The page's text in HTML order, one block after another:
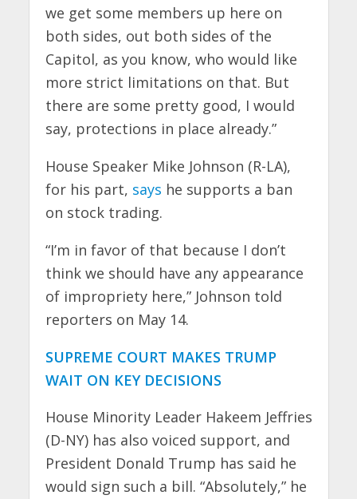
we get some members up here on
both sides, out both sides of the
Capitol, as you know, who would like
more strict limitations on that. But
there are some pretty good, I would
say, protections in place already.”
House Speaker Mike Johnson (R-LA),
for his part, says he supports a ban
on stock trading.
“I’m in favor of that because I don’t
think we should have any appearance
of impropriety here,” Johnson told
reporters on May 14.
SUPREME COURT MAKES TRUMP
WAIT ON KEY DECISIONS
House Minority Leader Hakeem Jeffries
(D-NY) has also voiced support, and
President Donald Trump has said he
would sign such a bill. “Absolutely,” he